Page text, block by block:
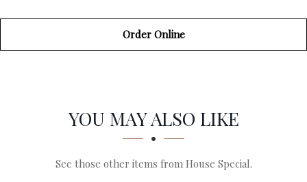
Order Online
SECTION
SECTIONYOU MAY ALSO LIKE
See those other items from House Special.